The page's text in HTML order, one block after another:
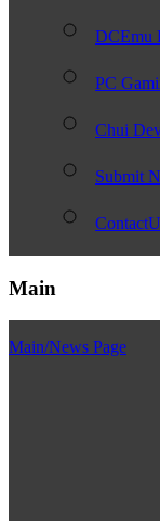
DCEmu
PC
Chui
Submit
Main
Main/News Page